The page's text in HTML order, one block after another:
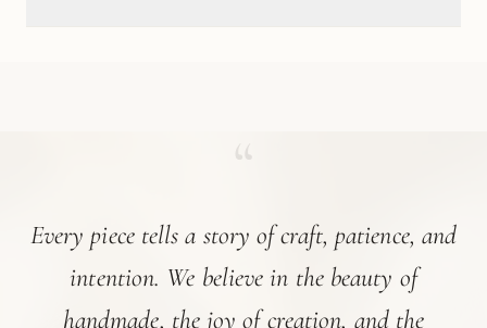
Every piece tells a story of craft, patience, and
intention. We believe in the beauty of
handmade, the joy of creation, and the